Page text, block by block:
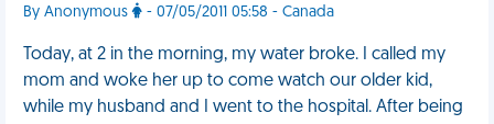
By Anonymous - 07/05/2011 05:58 - Canada
Today, at 2 in the morning, my water broke. I called my
mom and woke her up to come watch our older kid,
while my husband and I went to the hospital. After being